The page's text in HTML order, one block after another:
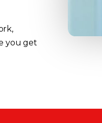
you get